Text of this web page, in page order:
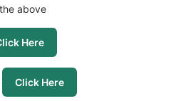
above
Here
Click Here